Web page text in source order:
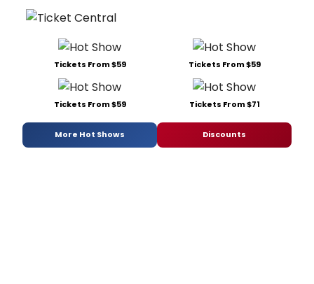
Tickets From $59 Tickets From $59
Tickets From $59 Tickets From $71
More Hot Shows Discounts